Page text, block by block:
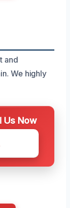
and
We highly
Us Now